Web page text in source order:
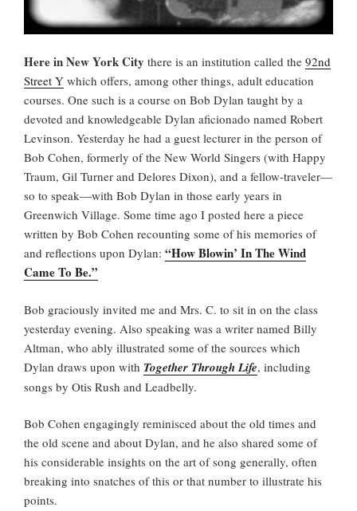
Here in New York City there is an institution called the 92nd
Street Y which offers, among other things, adult education
courses. One such is a course on Bob Dylan taught by a
devoted and knowledgeable Dylan aficionado named Robert
Levinson. Yesterday he had a guest lecturer in the person of
Bob Cohen, formerly of the New World Singers (with Happy
Traum, Gil Turner and Delores Dixon), and a fellow-traveler—
so to speak—with Bob Dylan in those early years in
Greenwich Village. Some time ago I posted here a piece
written by Bob Cohen recounting some of his memories of
and reflections upon Dylan: “How Blowin’ In The Wind
Came To Be.”
Bob graciously invited me and Mrs. C. to sit in on the class
yesterday evening. Also speaking was a writer named Billy
Altman, who ably illustrated some of the sources which
Dylan draws upon with Together Through Life, including
songs by Otis Rush and Leadbelly.
Bob Cohen engagingly reminisced about the old times and
the old scene and about Dylan, and he also shared some of
his considerable insights on the art of song generally, often
breaking into snatches of this or that number to illustrate his
points.